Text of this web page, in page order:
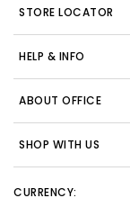
STORE LOCATOR
HELP & INFO
ABOUT OFFICE
SHOP WITH US
CURRENCY: